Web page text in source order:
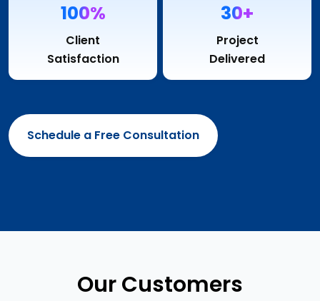
100%
Client
Satisfaction
30+
Project
Delivered
Schedule a Free Consultation
Our Customers